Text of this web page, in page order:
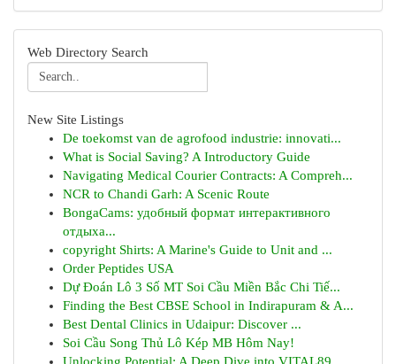
Web Directory Search
New Site Listings
De toekomst van de agrofood industrie: innovati...
What is Social Saving? A Introductory Guide
Navigating Medical Courier Contracts: A Compreh...
NCR to Chandi Garh: A Scenic Route
BongaCams: удобный формат интерактивного
отдыха...
copyright Shirts: A Marine's Guide to Unit and ...
Order Peptides USA
Dự Đoán Lô 3 Số MT Soi Cầu Miền Bắc Chi Tiế...
Finding the Best CBSE School in Indirapuram & A...
Best Dental Clinics in Udaipur: Discover ...
Soi Cầu Song Thủ Lô Kép MB Hôm Nay!